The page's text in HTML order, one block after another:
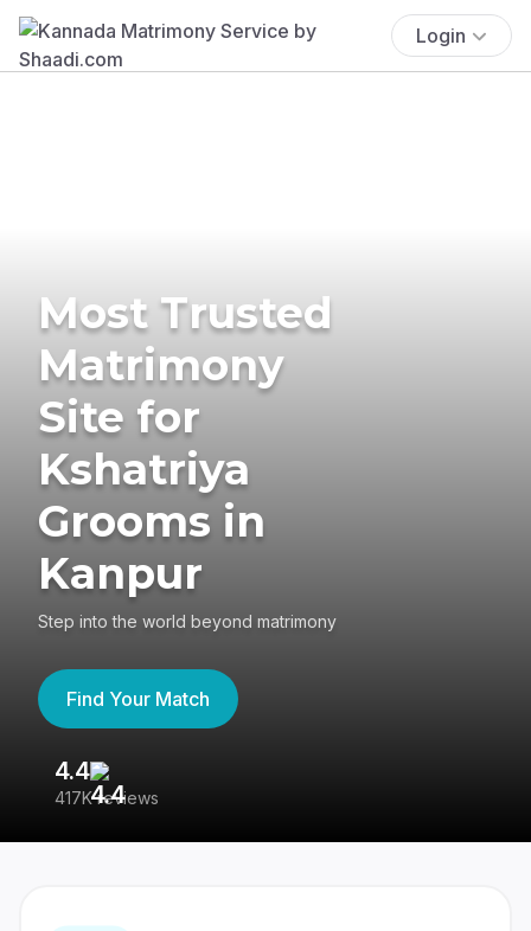
Login
Most Trusted
Matrimony
Site for
Kshatriya
Grooms in
Kanpur
Step into the world beyond matrimony
Find Your Match
4.4
417K reviews